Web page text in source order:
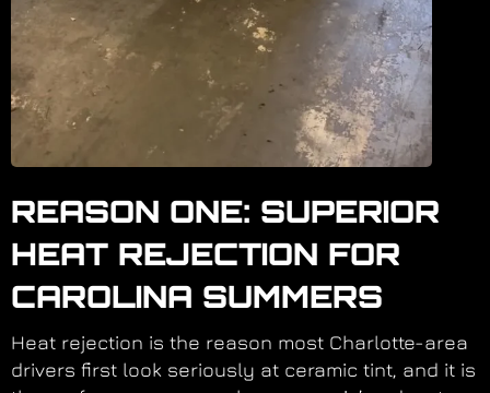
REASON ONE: SUPERIOR
HEAT REJECTION FOR
CAROLINA SUMMERS
Heat rejection is the reason most Charlotte-area
drivers first look seriously at ceramic tint, and it is